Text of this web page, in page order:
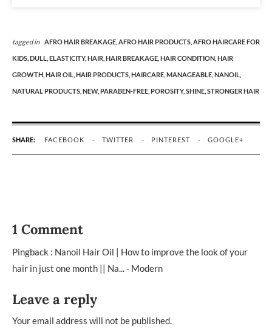
tagged in AFRO HAIR BREAKAGE, AFRO HAIR PRODUCTS, AFRO HAIRCARE FOR
KIDS, DULL, ELASTICITY, HAIR, HAIR BREAKAGE, HAIR CONDITION, HAIR
GROWTH, HAIR OIL, HAIR PRODUCTS, HAIRCARE, MANAGEABLE, NANOIL,
NATURAL PRODUCTS, NEW, PARABEN-FREE, POROSITY, SHINE, STRONGER HAIR
SHARE: FACEBOOK TWITTER PINTEREST GOOGLE+
1 Comment
Pingback : Nanoil Hair Oil | How to improve the look of your
hair in just one month || Na... - Modern
Leave a reply
Your email address will not be published.